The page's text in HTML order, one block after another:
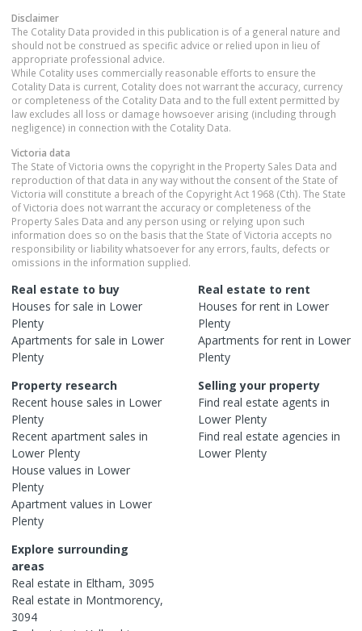
Disclaimer
The Cotality Data provided in this publication is of a general nature and
should not be construed as specific advice or relied upon in lieu of
appropriate professional advice.
While Cotality uses commercially reasonable efforts to ensure the
Cotality Data is current, Cotality does not warrant the accuracy, currency
or completeness of the Cotality Data and to the full extent permitted by
law excludes all loss or damage howsoever arising (including through
negligence) in connection with the Cotality Data.
Victoria data
The State of Victoria owns the copyright in the Property Sales Data and
reproduction of that data in any way without the consent of the State of
Victoria will constitute a breach of the Copyright Act 1968 (Cth). The State
of Victoria does not warrant the accuracy or completeness of the
Property Sales Data and any person using or relying upon such
information does so on the basis that the State of Victoria accepts no
responsibility or liability whatsoever for any errors, faults, defects or
omissions in the information supplied.
Real estate to buy
Houses for sale in Lower
Plenty
Apartments for sale in Lower
Plenty
Real estate to rent
Houses for rent in Lower
Plenty
Apartments for rent in Lower
Plenty
Property research
Recent house sales in Lower
Plenty
Recent apartment sales in
Lower Plenty
House values in Lower
Plenty
Apartment values in Lower
Plenty
Selling your property
Find real estate agents in
Lower Plenty
Find real estate agencies in
Lower Plenty
Explore surrounding
areas
Real estate in Eltham, 3095
Real estate in Montmorency,
3094